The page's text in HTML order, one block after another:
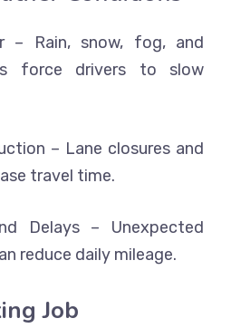
– Rain, snow, fog, and
force drivers to slow
– Lane closures and
travel time.
Delays – Unexpected
reduce daily mileage.
Job